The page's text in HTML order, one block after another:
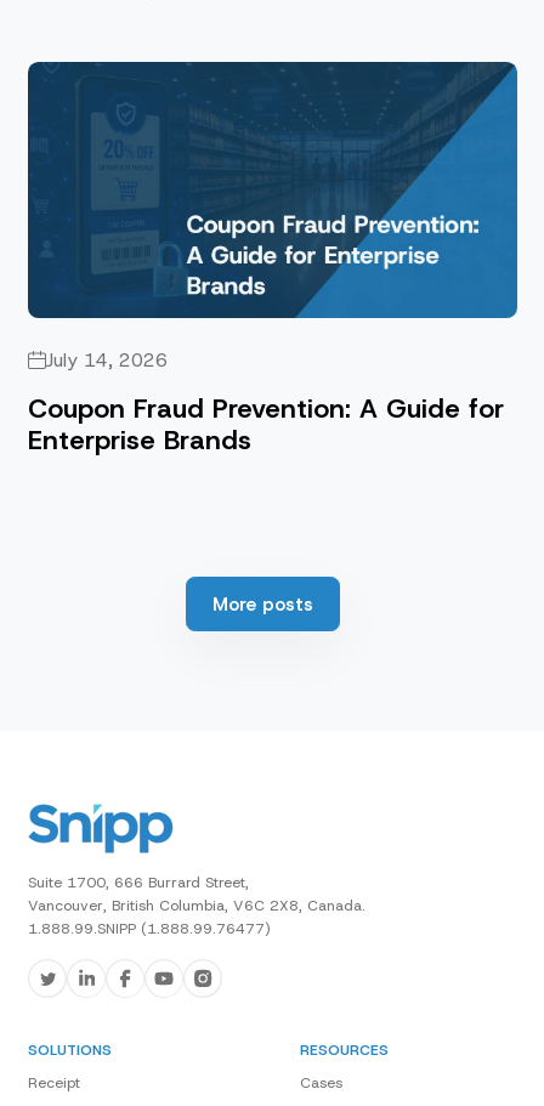
July 14, 2026
Coupon Fraud Prevention: A Guide for
Enterprise Brands
More posts
Suite 1700, 666 Burrard Street,
Vancouver, British Columbia, V6C 2X8, Canada.
1.888.99.SNIPP (1.888.99.76477)
SOLUTIONS
Receipt
RESOURCES
Cases